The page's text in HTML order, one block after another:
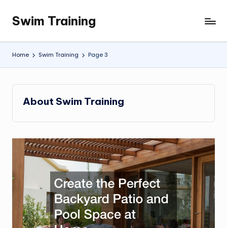
Skip
content
Swim Training
Home Swim Training Page 3
About Swim Training